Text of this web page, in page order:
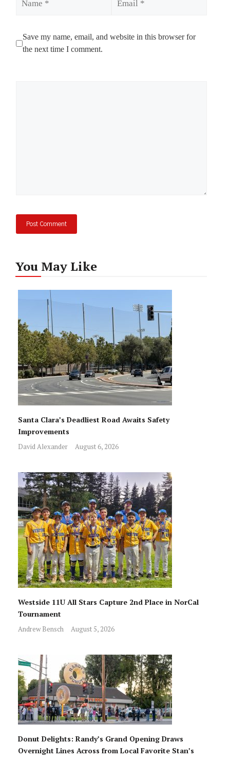
Save my name, email, and website in this browser for
the next time I comment.
You May Like
Santa Clara’s Deadliest Road Awaits Safety
Improvements
David Alexander August 6, 2026
Westside 11U All Stars Capture 2nd Place in NorCal
Tournament
Andrew Bensch August 5, 2026
Donut Delights: Randy’s Grand Opening Draws
Overnight Lines Across from Local Favorite Stan’s